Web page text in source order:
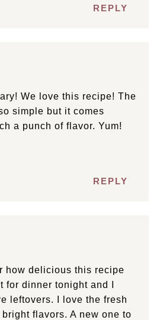
REPLY
We love this recipe! The
simple but it comes
a punch of flavor. Yum!
REPLY
how delicious this recipe
for dinner tonight and I
leftovers. I love the fresh
flavors. A new one to